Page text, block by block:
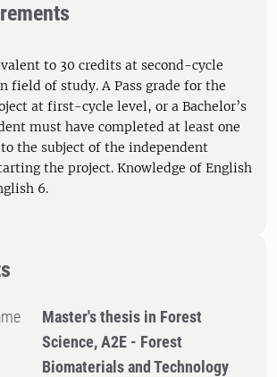
to 30 credits at second-cycle
field of study. A Pass grade for the
at first-cycle level, or a Bachelor’s
must have completed at least one
the subject of the independent
the project. Knowledge of English
6.
Master's thesis in Forest
Science, A2E - Forest
Biomaterials and Technology